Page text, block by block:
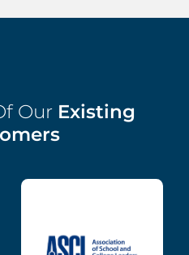
OurExisting